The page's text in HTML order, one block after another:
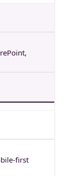
first